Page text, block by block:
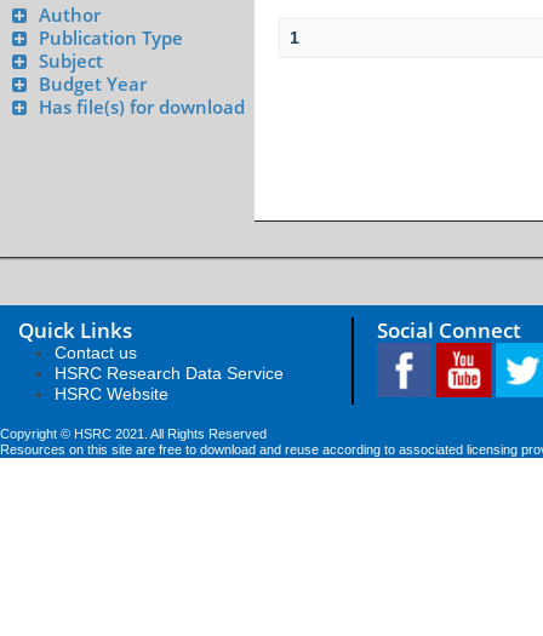
Author
Publication Type
Subject
Budget Year
Has file(s) for download
1
Quick Links
Contact us
HSRC Research Data Service
HSRC Website
Social Connect
Copyright © HSRC 2021. All Rights Reserved
Resources on this site are free to download and reuse according to associated licensing